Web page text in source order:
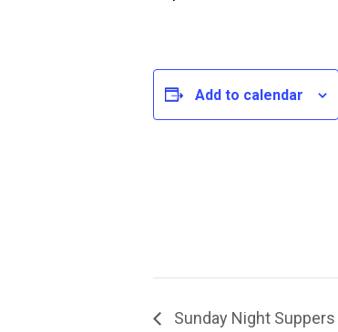
Add to calendar
Sunday Night Suppers